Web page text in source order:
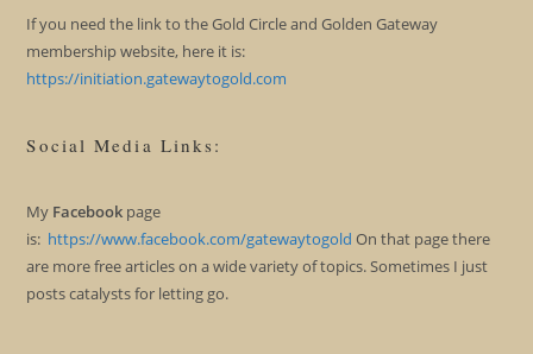
If you need the link to the Gold Circle and Golden Gateway
membership website, here it is:
https://initiation.gatewaytogold.com
Social Media Links:
My Facebook page
is: https://www.facebook.com/gatewaytogold On that page there
are more free articles on a wide variety of topics. Sometimes I just
posts catalysts for letting go.